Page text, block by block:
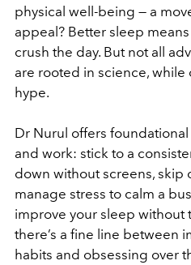
physical well-being — a
appeal? Better sleep
crush the day. But not all
are rooted in science,
hype.
Dr Nurul offers
and work: stick to a
down without screens, skip
manage stress to calm a
improve your sleep without
there’s a fine line between
habits and obsessing over